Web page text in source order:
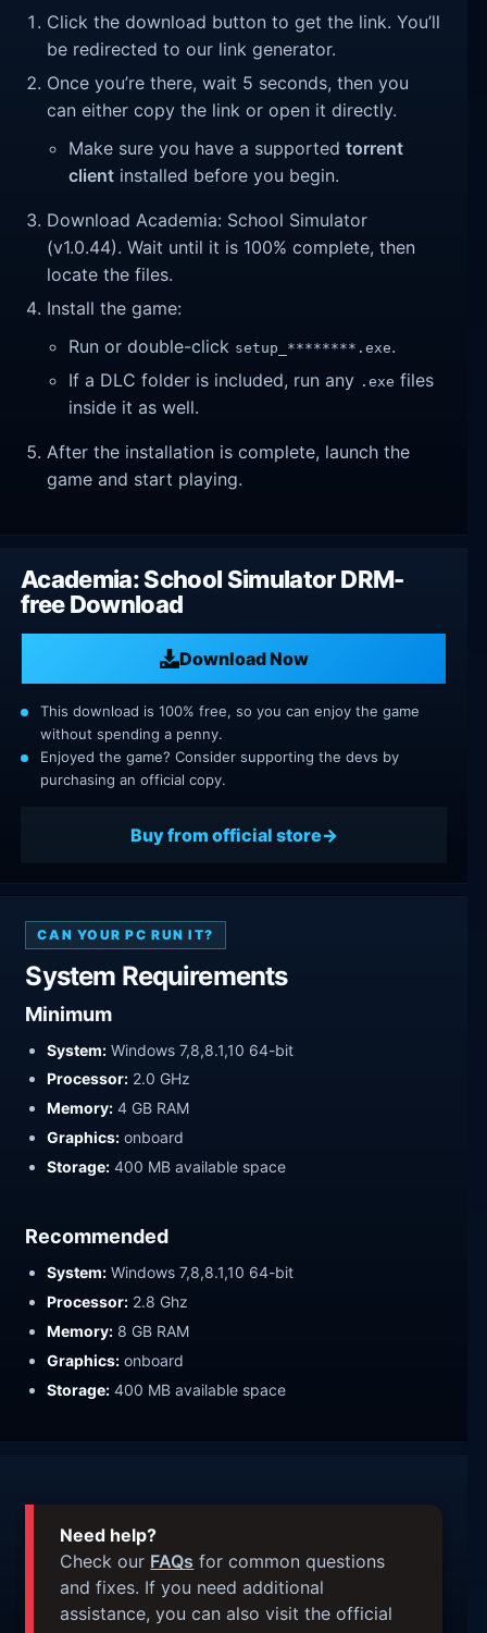
Click the download button to get the link. You’ll
be redirected to our link generator.
Once you’re there, wait 5 seconds, then you
can either copy the link or open it directly.
Make sure you have a supportedtorrent
client installed before you begin.
Download Academia: School Simulator
(v1.0.44). Wait until it is 100% complete, then
locate the files.
Install the game:
Run or double-click setup_********.exe.
If a DLC folder is included, run any .exe files
inside it as well.
After the installation is complete, launch the
game and start playing.
Academia: School Simulator DRM-
free Download
Download Now
This download is 100% free, so you can enjoy the game
without spending a penny.
Enjoyed the game? Consider supporting the devs by
purchasing an official copy.
Buy from official store
CAN YOUR PC RUN IT?
System Requirements
Minimum
System: Windows 7,8,8.1,10 64-bit
Processor: 2.0 GHz
Memory: 4 GB RAM
Graphics: onboard
Storage: 400 MB available space
Recommended
System: Windows 7,8,8.1,10 64-bit
Processor: 2.8 Ghz
Memory: 8 GB RAM
Graphics: onboard
Storage: 400 MB available space
Need help?
Check our FAQs for common questions
and fixes. If you need additional
assistance, you can also visit the official